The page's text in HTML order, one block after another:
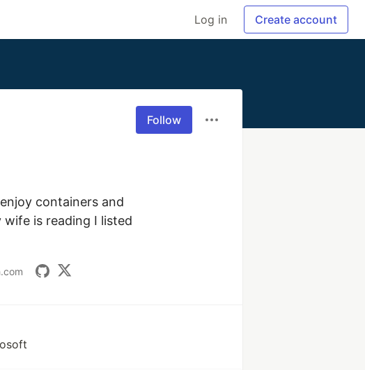
Log in Create account
Follow
containers and
is reading I listed